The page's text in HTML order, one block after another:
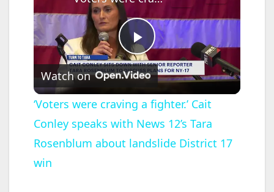
P
l
a
Watch on
‘Voters were craving a fighter.’ Cait
Conley speaks with News 12’s Tara
Rosenblum about landslide District 17
win